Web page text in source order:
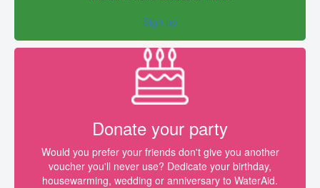
Sign up
Donate your party
Would you prefer your friends don't give you another
voucher you'll never use? Dedicate your birthday,
housewarming, wedding or anniversary to WaterAid.